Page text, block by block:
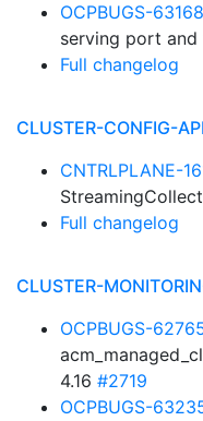
OCPBUGS-63168
serving port
Full changelog
CLUSTER-CONFIG-API
CNTRLPLANE-
Full changelog
CLUSTER-
OCPBUGS-
4.16 #2719
OCPBUGS-